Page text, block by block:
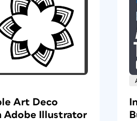
Art Deco
Adobe Illustrator